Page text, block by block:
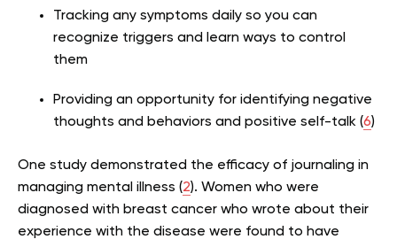
Tracking any symptoms daily so you can
recognize triggers and learn ways to control
them
Providing an opportunity for identifying negative
thoughts and behaviors and positive self-talk (6)
One study demonstrated the efficacy of journaling in
managing mental illness (2). Women who were
diagnosed with breast cancer who wrote about their
experience with the disease were found to have